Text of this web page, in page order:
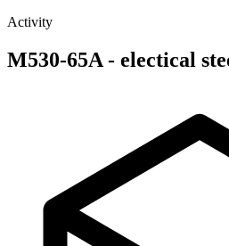
Activity
M530-65A - electical